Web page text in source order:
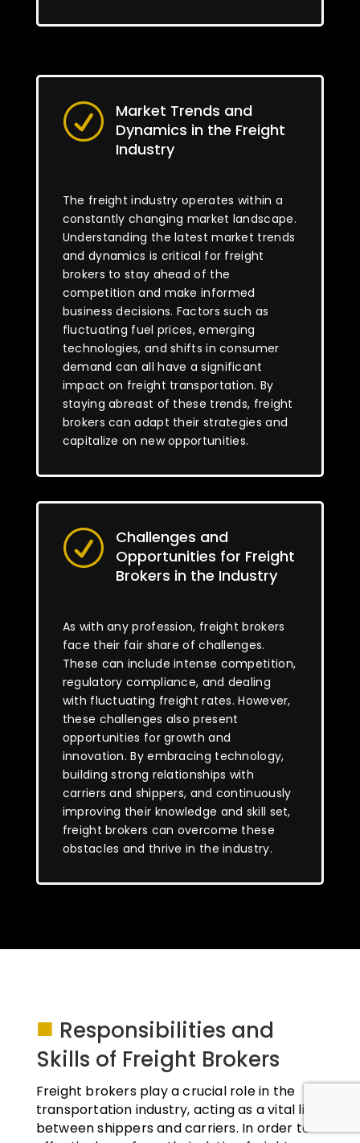
R
Market Trends and
Dynamics in the Freight
Industry
The freight industry operates within a
constantly changing market landscape.
Understanding the latest market trends
and dynamics is critical for freight
brokers to stay ahead of the
competition and make informed
business decisions. Factors such as
fluctuating fuel prices, emerging
technologies, and shifts in consumer
demand can all have a significant
impact on freight transportation. By
staying abreast of these trends, freight
brokers can adapt their strategies and
capitalize on new opportunities.
R
Challenges and
Opportunities for Freight
Brokers in the Industry
As with any profession, freight brokers
face their fair share of challenges.
These can include intense competition,
regulatory compliance, and dealing
with fluctuating freight rates. However,
these challenges also present
opportunities for growth and
innovation. By embracing technology,
building strong relationships with
carriers and shippers, and continuously
improving their knowledge and skill set,
freight brokers can overcome these
obstacles and thrive in the industry.
■ Responsibilities and
Skills of Freight Brokers
Freight brokers play a crucial role in the
transportation industry, acting as a vital link
between shippers and carriers. In order to